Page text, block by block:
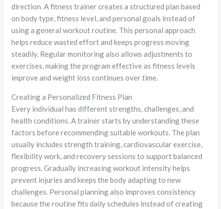
direction. A fitness trainer creates a structured plan based
on body type, fitness level, and personal goals instead of
using a general workout routine. This personal approach
helps reduce wasted effort and keeps progress moving
steadily. Regular monitoring also allows adjustments to
exercises, making the program effective as fitness levels
improve and weight loss continues over time.
Creating a Personalized Fitness Plan
Every individual has different strengths, challenges, and
health conditions. A trainer starts by understanding these
factors before recommending suitable workouts. The plan
usually includes strength training, cardiovascular exercise,
flexibility work, and recovery sessions to support balanced
progress. Gradually increasing workout intensity helps
prevent injuries and keeps the body adapting to new
challenges. Personal planning also improves consistency
because the routine fits daily schedules instead of creating